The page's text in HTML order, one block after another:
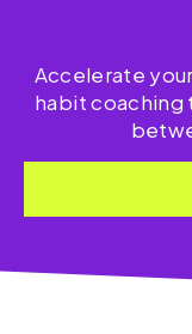
Accelerate
habit coaching